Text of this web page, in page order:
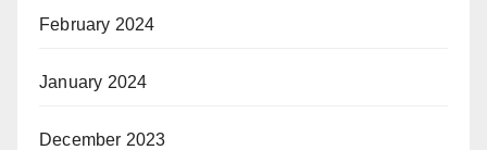
February 2024
January 2024
December 2023